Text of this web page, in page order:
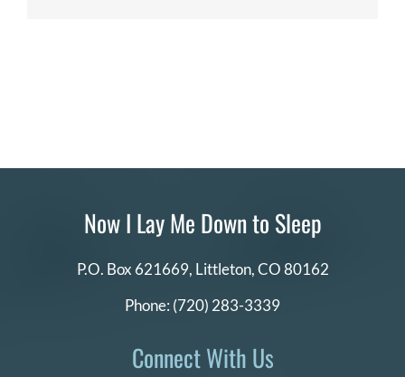
Now I Lay Me Down to Sleep
P.O. Box 621669, Littleton, CO 80162
Phone: (720) 283-3339
Connect With Us